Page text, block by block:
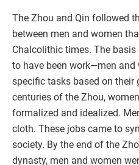
The Zhou and Qin followed
between men and women
Chalcolithic times. The
to have been work—men and
specific tasks based on their
centuries of the Zhou,
formalized and idealized.
cloth. These jobs came to
society. By the end of the
dynasty, men and women